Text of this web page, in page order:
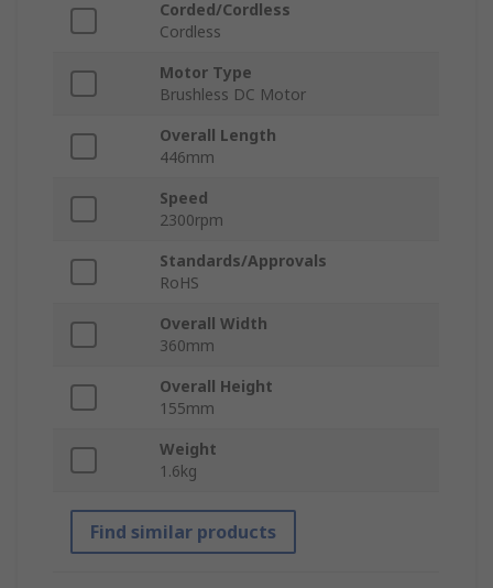
Corded/Cordless
Cordless
Motor Type
Brushless DC Motor
Overall Length
446mm
Speed
2300rpm
Standards/Approvals
RoHS
Overall Width
360mm
Overall Height
155mm
Weight
1.6kg
Find similar products